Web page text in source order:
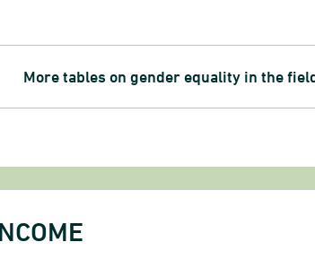
More tables on gender equality in the